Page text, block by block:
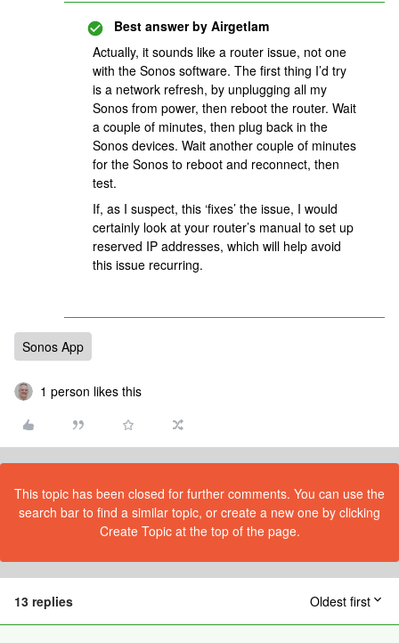
Best answer by Airgetlam
Actually, it sounds like a router issue, not one
with the Sonos software. The first thing I’d try
is a network refresh, by unplugging all my
Sonos from power, then reboot the router. Wait
a couple of minutes, then plug back in the
Sonos devices. Wait another couple of minutes
for the Sonos to reboot and reconnect, then
test.
If, as I suspect, this ‘fixes’ the issue, I would
certainly look at your router’s manual to set up
reserved IP addresses, which will help avoid
this issue recurring.
Sonos App
1 person likes this
This topic has been closed for further comments. You can use the
search bar to find a similar topic, or create a new one by clicking
Create Topic at the top of the page.
13 replies Oldest first